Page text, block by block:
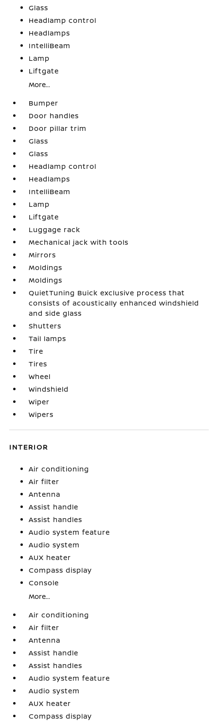
Glass
Headlamp control
Headlamps
IntelliBeam
Lamp
Liftgate
More...
Bumper
Door handles
Door pillar trim
Glass
Glass
Headlamp control
Headlamps
IntelliBeam
Lamp
Liftgate
Luggage rack
Mechanical jack with tools
Mirrors
Moldings
Moldings
QuietTuning Buick exclusive process that
consists of acoustically enhanced windshield
and side glass
Shutters
Tail lamps
Tire
Tires
Wheel
Windshield
Wiper
Wipers
INTERIOR
Air conditioning
Air filter
Antenna
Assist handle
Assist handles
Audio system feature
Audio system
AUX heater
Compass display
Console
More...
Air conditioning
Air filter
Antenna
Assist handle
Assist handles
Audio system feature
Audio system
AUX heater
Compass display